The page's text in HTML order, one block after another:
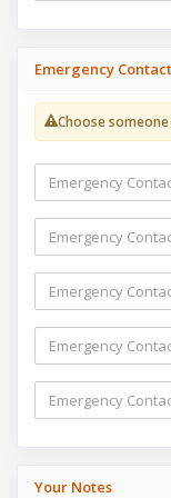
Emergency Contact
Choose someone
Your Notes